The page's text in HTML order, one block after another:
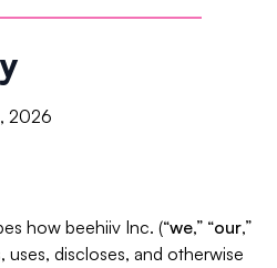
2026
how beehiiv Inc. (“we,” “our,”
uses, discloses, and otherwise